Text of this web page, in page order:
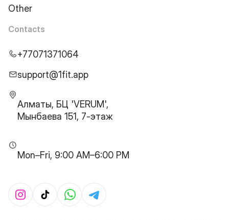
Other
Contacts
+77071371064
support@1fit.app
Алматы, БЦ 'VERUM',
Мынбаева 151, 7-этаж
Mon–Fri, 9:00 AM–6:00 PM